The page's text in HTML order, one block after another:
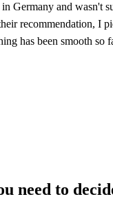
Germany and wasn't
recommendation, I
has been smooth so
need to